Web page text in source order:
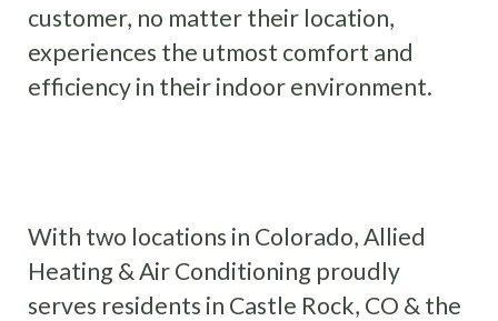
customer, no matter their location,
experiences the utmost comfort and
efficiency in their indoor environment.
With two locations in Colorado, Allied
Heating & Air Conditioning proudly
serves residents in Castle Rock, CO & the